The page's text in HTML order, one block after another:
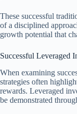
These successful
of a disciplined
growth potential that
Successful Leveraged
When examining
strategies often
rewards. Leveraged
be demonstrated